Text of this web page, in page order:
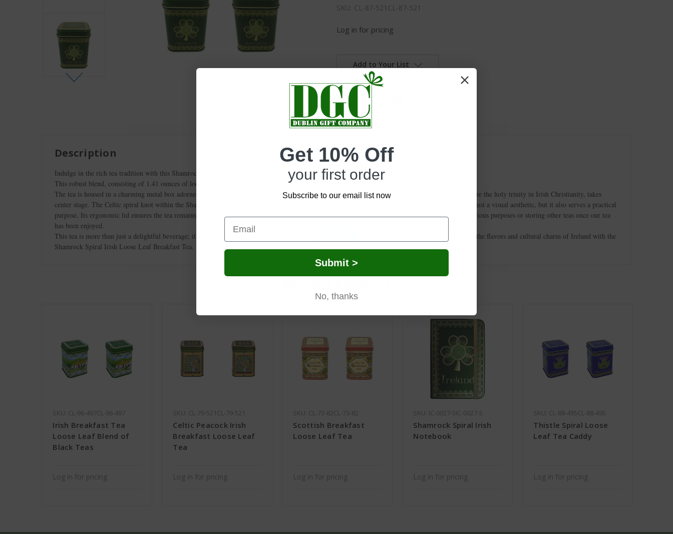
SKU: CL-87-521CL-87-521
Log in for pricing
Add to Your List
Description
Indulge in the rich tea tradition with this Shamrock Spiral Irish Loose Leaf Breakfast Tea.
This robust blend, consisting of 1.41 ounces of loose leaf black tea, delivers an invigorating cup that will open up your senses!
The tea is housed in a charming metal box adorned with a culturally inspired design. The iconic Shamrock, believed to bring good luck and symbolize the holy trinity in Irish Christianity, takes
center stage. The Celtic spiral knot within the Shamrock design adds depth, representing unity and continual spiritual growth. This metal box is not just a visual aesthetic, but it also serves a practical
purpose. Its ergonomic lid ensures the tea remains stored safely, maintaining its freshness for long. Moreover, the box can be reused, allowing for various purposes or storing other teas once our tea
has been enjoyed.
This tea is more than just a delightful beverage; it's a great Irish gift choice for a tea lover. Whether for a dear friend or family member, you'll share the flavors and cultural charm of Ireland with the
Shamrock Spiral Irish Loose Leaf Breakfast Tea.
SKU: CL-96-497CL-96-497
Irish Breakfast Tea
Loose Leaf Blend of
Black Teas
Log in for pricing
SKU: CL-79-521CL-79-521
Celtic Peacock Irish
Breakfast Loose Leaf
Tea
Log in for pricing
SKU: CL-73-82CL-73-82
Scottish Breakfast
Loose Leaf Tea
Log in for pricing
SKU: IC-0027-5IC-0027-5
Shamrock Spiral Irish
Notebook
Log in for pricing
SKU: CL-88-495CL-88-495
Thistle Spiral Loose
Leaf Tea Caddy
Log in for pricing
Get 10% Off
your first order
Subscribe to our email list now
Submit >
No, thanks